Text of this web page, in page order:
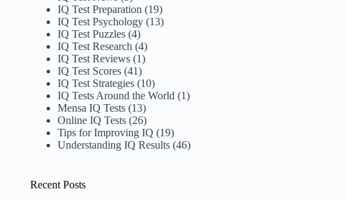
IQ Test Preparation (19)
IQ Test Psychology (13)
IQ Test Puzzles (4)
IQ Test Research (4)
IQ Test Reviews (1)
IQ Test Scores (41)
IQ Test Strategies (10)
IQ Tests Around the World (1)
Mensa IQ Tests (13)
Online IQ Tests (26)
Tips for Improving IQ (19)
Understanding IQ Results (46)
Recent Posts